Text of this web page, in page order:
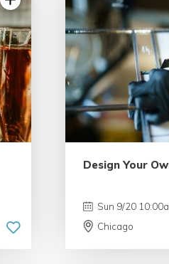
Design Your
Sun 9/20
Chicago